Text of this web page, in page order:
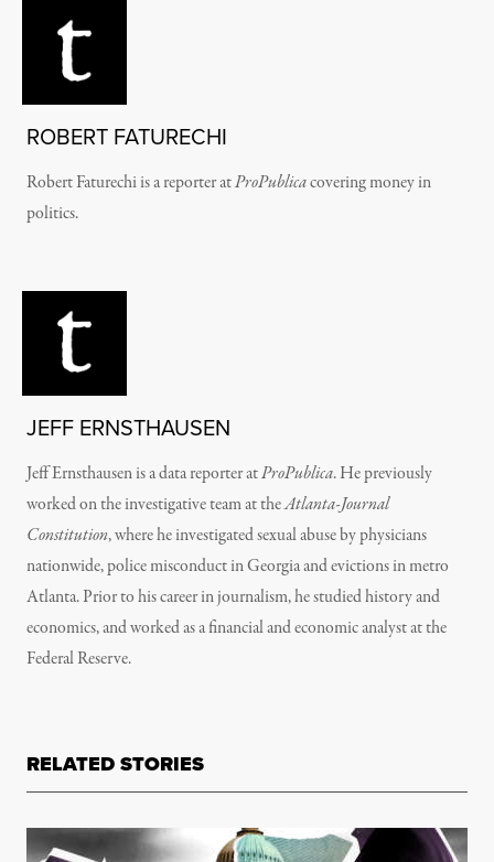
ROBERT FATURECHI
Robert Faturechi is a reporter atProPublicacovering money in
politics.
JEFF ERNSTHAUSEN
Jeff Ernsthausen is a data reporter atProPublica. He previously
worked on the investigative team at theAtlanta-Journal
Constitution, where he investigated sexual abuse by physicians
nationwide, police misconduct in Georgia and evictions in metro
Atlanta. Prior to his career in journalism, he studied history and
economics, and worked as a financial and economic analyst at the
Federal Reserve.
RELATED STORIES